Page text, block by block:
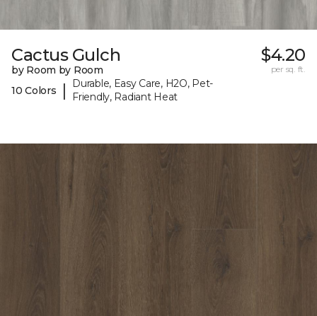
Cactus Gulch
by Room by Room
10 Colors
|
Durable, Easy Care, H2O, Pet-
Friendly, Radiant Heat
$4.20
per sq. ft.